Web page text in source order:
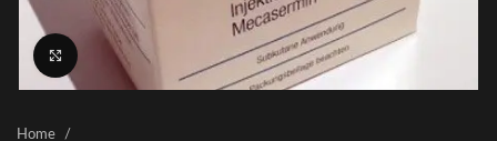
Click to enlarge
Home